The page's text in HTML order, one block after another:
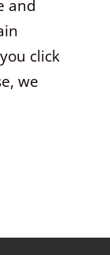
and
click
we